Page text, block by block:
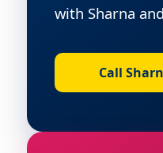
with Sharna
Call